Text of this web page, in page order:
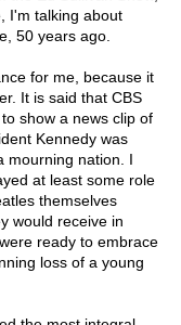
I'm talking about
50 years ago.
for me, because it
It is said that CBS
show a news clip of
Kennedy was
mourning nation. I
at least some role
themselves
would receive in
ready to embrace
loss of a young